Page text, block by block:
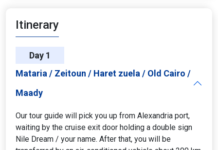
Itinerary
Day 1
Mataria / Zeitoun / Haret zuela / Old Cairo /
Maady
Our tour guide will pick you up from Alexandria port,
waiting by the cruise exit door holding a double sign
Nile Dream / your name. After that, you will be